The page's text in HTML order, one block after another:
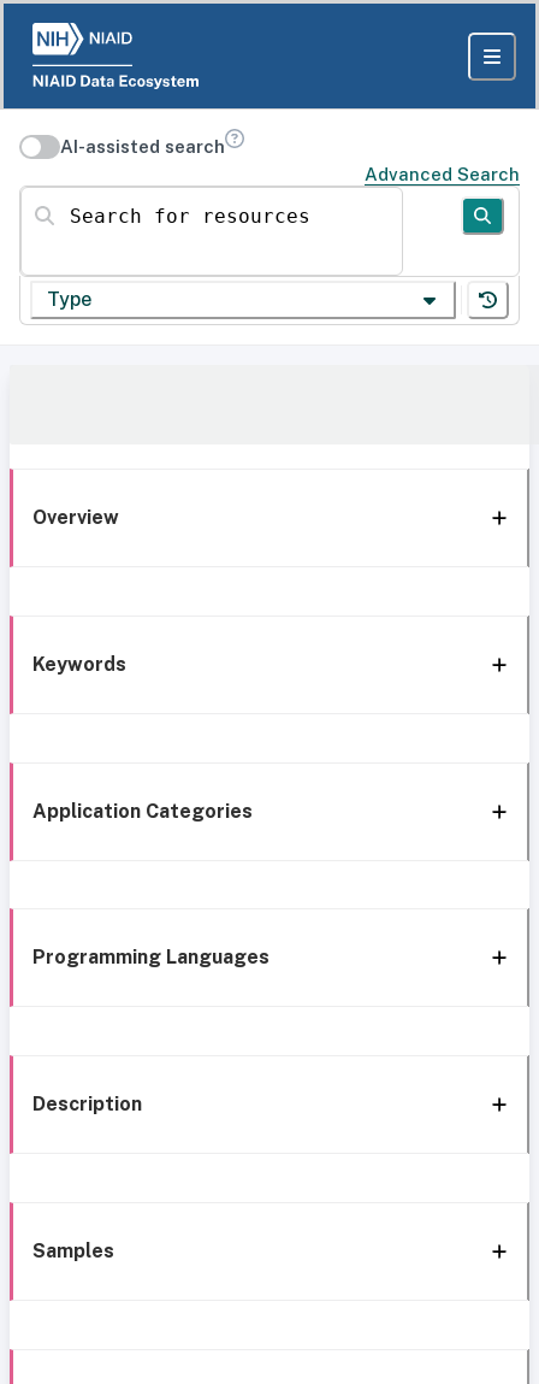
AI-assisted search
Advanced Search
Search for resources
Type
Overview
Keywords
Application Categories
Programming Languages
Description
Samples